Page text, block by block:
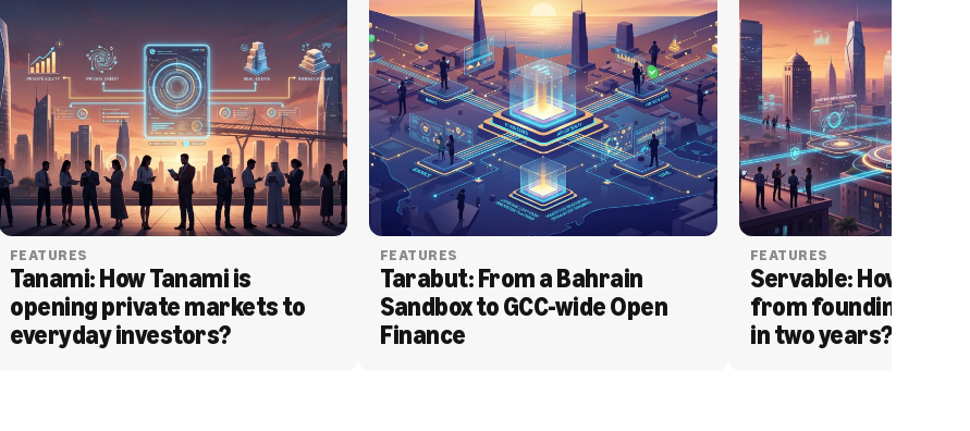
FEATURES
Tanami: How Tanami is
opening private markets to
everyday investors?
FEATURES
Tarabut: From a Bahrain
Sandbox to GCC-wide Open
Finance
FEATURES
Servable: How
from founding to
in two years?